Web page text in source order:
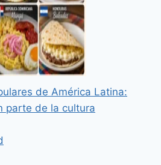
de América Latina:
parte de la cultura